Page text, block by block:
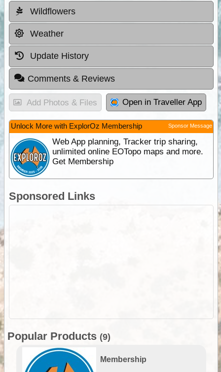
Wildflowers
Weather
Update History
Comments & Reviews
Add Photos & Files Open in Traveller App
Unlock More with ExplorOz Membership Sponsor Message
Web App planning, Tracker trip sharing,
unlimited online EOTopo maps and more.
Get Membership
Sponsored Links
Popular Products (9)
Membership